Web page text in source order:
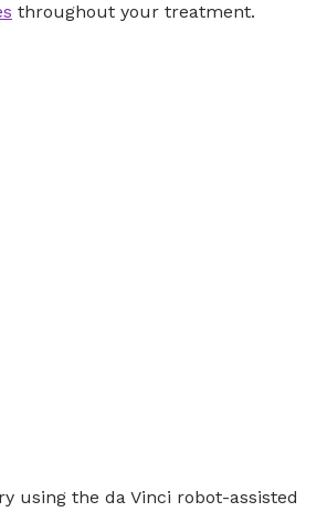
throughout your treatment.
using the da Vinci robot-assisted